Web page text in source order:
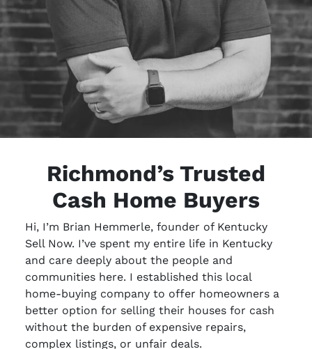
Richmond’s Trusted
Cash Home Buyers
Hi, I’m Brian Hemmerle, founder of Kentucky
Sell Now. I’ve spent my entire life in Kentucky
and care deeply about the people and
communities here. I established this local
home-buying company to offer homeowners a
better option for selling their houses for cash
without the burden of expensive repairs,
complex listings, or unfair deals.